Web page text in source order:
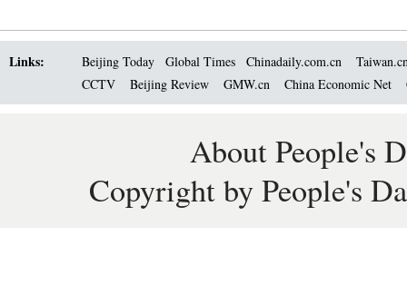
Links: Beijing Today Global Times Chinadaily.com.cn
CCTV
Beijing Review GMW.cn China Economic Net
About People's
Copyright by People's